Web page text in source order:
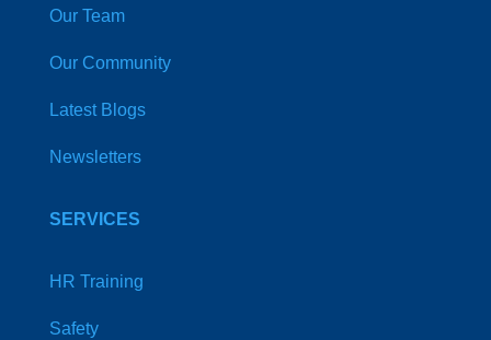
Our Team
Our Community
Latest Blogs
Newsletters
SERVICES
HR Training
Safety